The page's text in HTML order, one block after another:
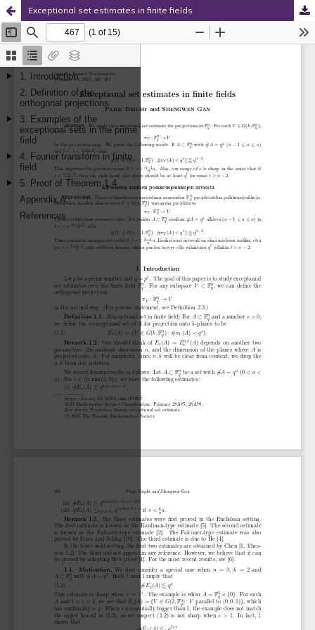
Exceptional set estimates in finite fields
Hosted bythe Federation of Finnish Learned Societies